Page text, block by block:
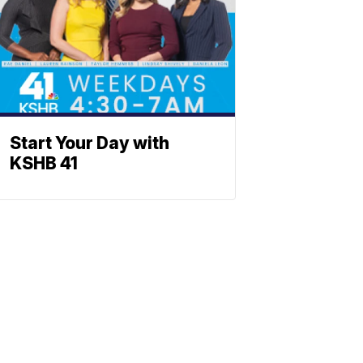
Start Your Day with
KSHB 41